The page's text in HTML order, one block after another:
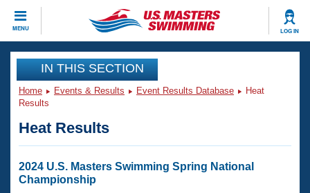
MENU LOG IN
CLOSE
Training
Workout Library
Articles And Videos
Swimming 101
Events
Virtual And Fitness Events
Club Finder
Workout Library
IN THIS SECTION
Home Events & Results Event Results Database
Heat
Results
Heat Results
2024 U.S. Masters Swimming Spring National
Championship